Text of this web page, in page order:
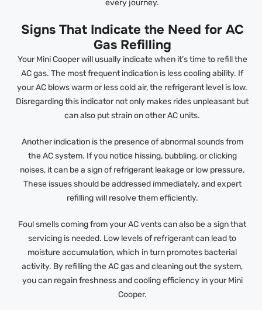
every journey.
Signs That Indicate the Need for AC
Gas Refilling
Your Mini Cooper will usually indicate when it’s time to refill the
AC gas. The most frequent indication is less cooling ability. If
your AC blows warm or less cold air, the refrigerant level is low.
Disregarding this indicator not only makes rides unpleasant but
can also put strain on other AC units.
Another indication is the presence of abnormal sounds from
the AC system. If you notice hissing, bubbling, or clicking
noises, it can be a sign of refrigerant leakage or low pressure.
These issues should be addressed immediately, and expert
refilling will resolve them efficiently.
Foul smells coming from your AC vents can also be a sign that
servicing is needed. Low levels of refrigerant can lead to
moisture accumulation, which in turn promotes bacterial
activity. By refilling the AC gas and cleaning out the system,
you can regain freshness and cooling efficiency in your Mini
Cooper.